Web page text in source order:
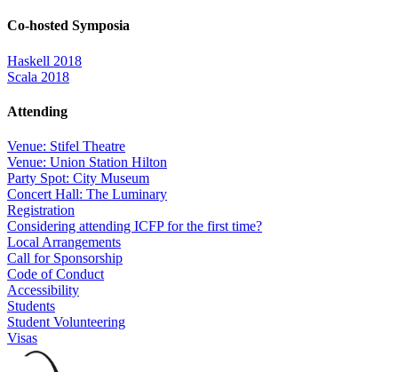
Co-hosted Symposia
Haskell 2018
Scala 2018
Attending
Venue: Stifel Theatre
Venue: Union Station Hilton
Party Spot: City Museum
Concert Hall: The Luminary
Registration
Considering attending ICFP for the first time?
Local Arrangements
Call for Sponsorship
Code of Conduct
Accessibility
Students
Student Volunteering
Visas